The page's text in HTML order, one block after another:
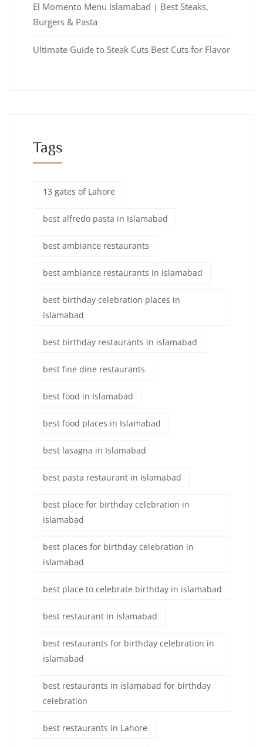
El Momento Menu Islamabad | Best Steaks,
Burgers & Pasta
Ultimate Guide to Steak Cuts Best Cuts for Flavor
Tags
13 gates of Lahore
best alfredo pasta in Islamabad
best ambiance restaurants
best ambiance restaurants in islamabad
best birthday celebration places in
islamabad
best birthday restaurants in islamabad
best fine dine restaurants
best food in Islamabad
best food places in Islamabad
best lasagna in Islamabad
best pasta restaurant in Islamabad
best place for birthday celebration in
islamabad
best places for birthday celebration in
islamabad
best place to celebrate birthday in islamabad
best restaurant in Islamabad
best restaurants for birthday celebration in
islamabad
best restaurants in islamabad for birthday
celebration
best restaurants in Lahore